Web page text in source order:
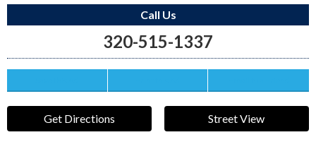
Call Us
320-515-1337
Get Directions Street View